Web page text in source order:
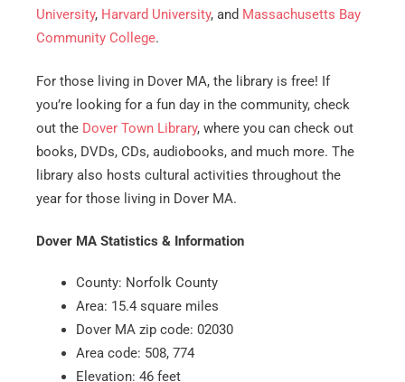
University, Harvard University, and Massachusetts Bay
Community College.
For those living in Dover MA, the library is free! If
you’re looking for a fun day in the community, check
out the Dover Town Library, where you can check out
books, DVDs, CDs, audiobooks, and much more. The
library also hosts cultural activities throughout the
year for those living in Dover MA.
Dover MA Statistics & Information
County: Norfolk County
Area: 15.4 square miles
Dover MA zip code: 02030
Area code: 508, 774
Elevation: 46 feet